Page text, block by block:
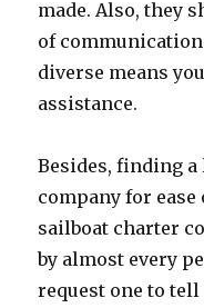
made. Also, they
of communication
diverse means
assistance.
Besides, finding
company for ease
sailboat charter
by almost every
request one to